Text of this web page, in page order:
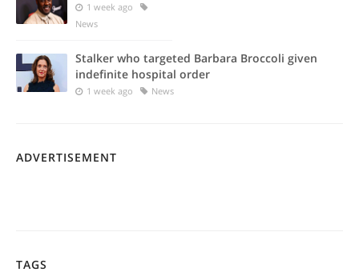
1 week ago
News
Stalker who targeted Barbara Broccoli given
indefinite hospital order
1 week ago News
ADVERTISEMENT
TAGS